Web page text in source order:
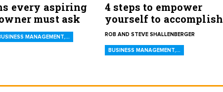
every aspiring
must ask
MANAGEMENT,…
4 steps to empower
yourself to accomplish
your goals
ROB AND STEVE SHALLENBERGER
BUSINESS MANAGEMENT,…